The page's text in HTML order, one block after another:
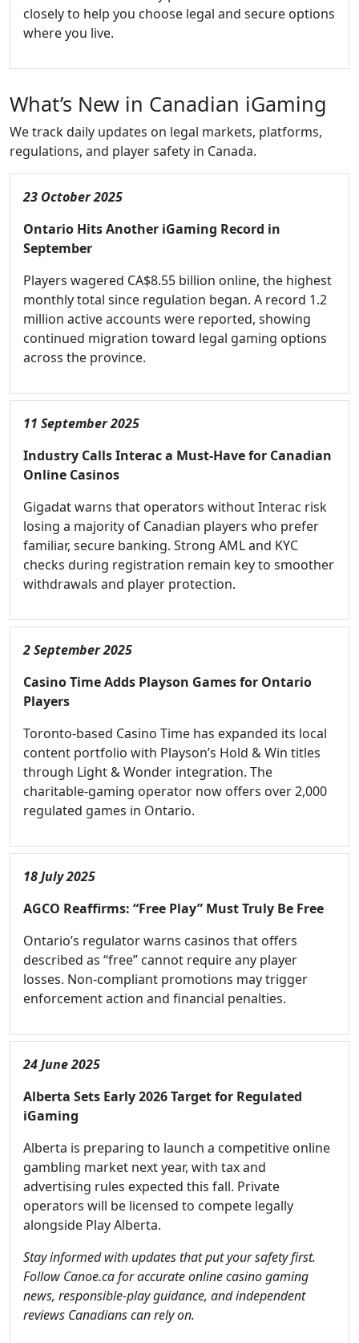
closely to help you choose legal and secure options
where you live.
What’s New in Canadian iGaming
We track daily updates on legal markets, platforms,
regulations, and player safety in Canada.
23 October 2025
Ontario Hits Another iGaming Record in
September
Players wagered CA$8.55 billion online, the highest
monthly total since regulation began. A record 1.2
million active accounts were reported, showing
continued migration toward legal gaming options
across the province.
11 September 2025
Industry Calls Interac a Must-Have for Canadian
Online Casinos
Gigadat warns that operators without Interac risk
losing a majority of Canadian players who prefer
familiar, secure banking. Strong AML and KYC
checks during registration remain key to smoother
withdrawals and player protection.
2 September 2025
Casino Time Adds Playson Games for Ontario
Players
Toronto-based Casino Time has expanded its local
content portfolio with Playson’s Hold & Win titles
through Light & Wonder integration. The
charitable-gaming operator now offers over 2,000
regulated games in Ontario.
18 July 2025
AGCO Reaffirms: “Free Play” Must Truly Be Free
Ontario’s regulator warns casinos that offers
described as “free” cannot require any player
losses. Non-compliant promotions may trigger
enforcement action and financial penalties.
24 June 2025
Alberta Sets Early 2026 Target for Regulated
iGaming
Alberta is preparing to launch a competitive online
gambling market next year, with tax and
advertising rules expected this fall. Private
operators will be licensed to compete legally
alongside Play Alberta.
Stay informed with updates that put your safety first.
Follow Canoe.ca for accurate online casino gaming
news, responsible-play guidance, and independent
reviews Canadians can rely on.